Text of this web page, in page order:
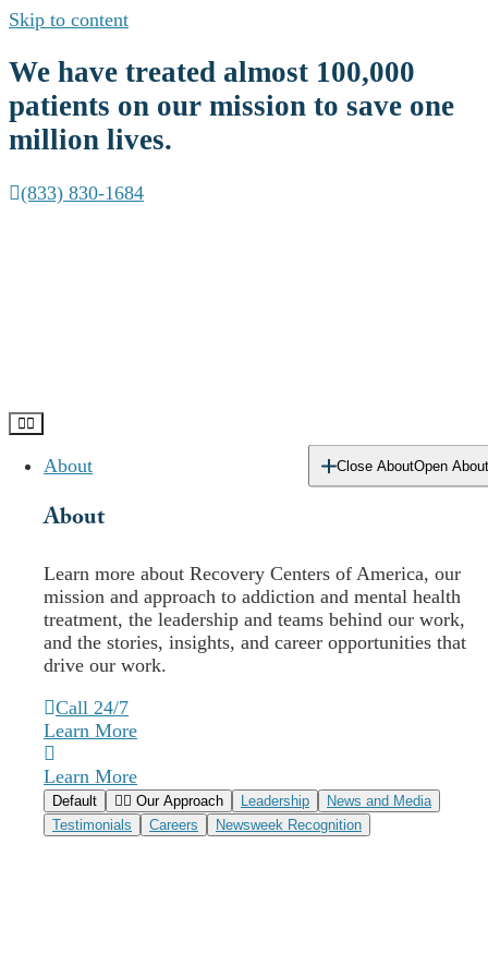
Skip to content
We have treated almost 100,000
patients on our mission to save one
million lives.
(833) 830-1684
About Close AboutOpen About
About
Learn more about Recovery Centers of America, our
mission and approach to addiction and mental health
treatment, the leadership and teams behind our work,
and the stories, insights, and career opportunities that
drive our work.
Call 24/7
Learn More
Learn More
Default Our Approach Leadership
News and Media
Testimonials
Careers Newsweek Recognition
Delaware Addiction
Recovery Centers
Comprehensive Outpatient
Treatment
Verify Insurance
Delaware
Florida
Illinois
Indiana
Maryland